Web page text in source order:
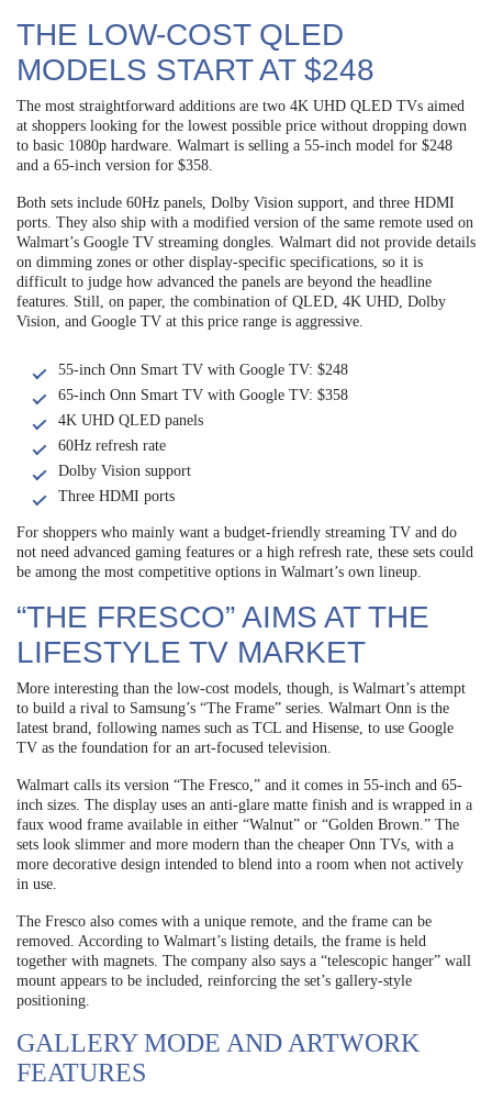
THE LOW-COST QLED
MODELS START AT $248
The most straightforward additions are two 4K UHD QLED TVs aimed
at shoppers looking for the lowest possible price without dropping down
to basic 1080p hardware. Walmart is selling a 55-inch model for $248
and a 65-inch version for $358.
Both sets include 60Hz panels, Dolby Vision support, and three HDMI
ports. They also ship with a modified version of the same remote used on
Walmart’s Google TV streaming dongles. Walmart did not provide details
on dimming zones or other display-specific specifications, so it is
difficult to judge how advanced the panels are beyond the headline
features. Still, on paper, the combination of QLED, 4K UHD, Dolby
Vision, and Google TV at this price range is aggressive.
55-inch Onn Smart TV with Google TV: $248
65-inch Onn Smart TV with Google TV: $358
4K UHD QLED panels
60Hz refresh rate
Dolby Vision support
Three HDMI ports
For shoppers who mainly want a budget-friendly streaming TV and do
not need advanced gaming features or a high refresh rate, these sets could
be among the most competitive options in Walmart’s own lineup.
“THE FRESCO” AIMS AT THE
LIFESTYLE TV MARKET
More interesting than the low-cost models, though, is Walmart’s attempt
to build a rival to Samsung’s “The Frame” series. Walmart Onn is the
latest brand, following names such as TCL and Hisense, to use Google
TV as the foundation for an art-focused television.
Walmart calls its version “The Fresco,” and it comes in 55-inch and 65-
inch sizes. The display uses an anti-glare matte finish and is wrapped in a
faux wood frame available in either “Walnut” or “Golden Brown.” The
sets look slimmer and more modern than the cheaper Onn TVs, with a
more decorative design intended to blend into a room when not actively
in use.
The Fresco also comes with a unique remote, and the frame can be
removed. According to Walmart’s listing details, the frame is held
together with magnets. The company also says a “telescopic hanger” wall
mount appears to be included, reinforcing the set’s gallery-style
positioning.
GALLERY MODE AND ARTWORK
FEATURES